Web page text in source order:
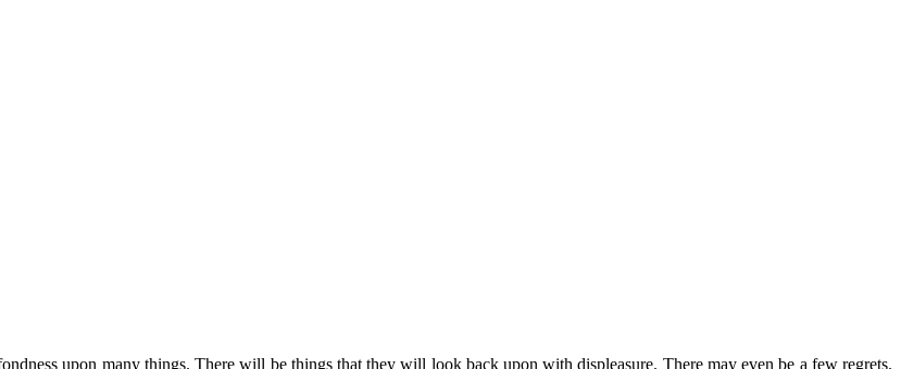
upon many things. There will be things that they will look back upon with displeasure. There may even be a few regrets.